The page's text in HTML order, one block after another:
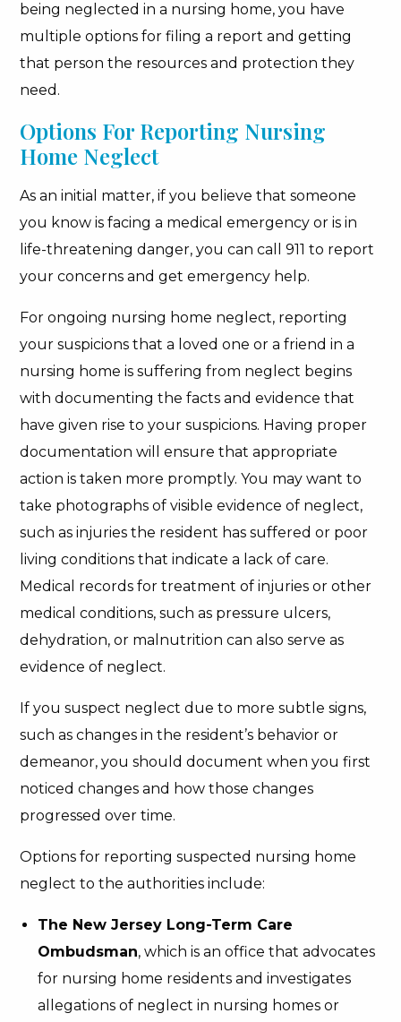
being neglected in a nursing home, you have
multiple options for filing a report and getting
that person the resources and protection they
need.
Options For Reporting Nursing
Home Neglect
As an initial matter, if you believe that someone
you know is facing a medical emergency or is in
life-threatening danger, you can call 911 to report
your concerns and get emergency help.
For ongoing nursing home neglect, reporting
your suspicions that a loved one or a friend in a
nursing home is suffering from neglect begins
with documenting the facts and evidence that
have given rise to your suspicions. Having proper
documentation will ensure that appropriate
action is taken more promptly. You may want to
take photographs of visible evidence of neglect,
such as injuries the resident has suffered or poor
living conditions that indicate a lack of care.
Medical records for treatment of injuries or other
medical conditions, such as pressure ulcers,
dehydration, or malnutrition can also serve as
evidence of neglect.
If you suspect neglect due to more subtle signs,
such as changes in the resident’s behavior or
demeanor, you should document when you first
noticed changes and how those changes
progressed over time.
Options for reporting suspected nursing home
neglect to the authorities include:
The New Jersey Long-Term Care
Ombudsman, which is an office that advocates
for nursing home residents and investigates
allegations of neglect in nursing homes or